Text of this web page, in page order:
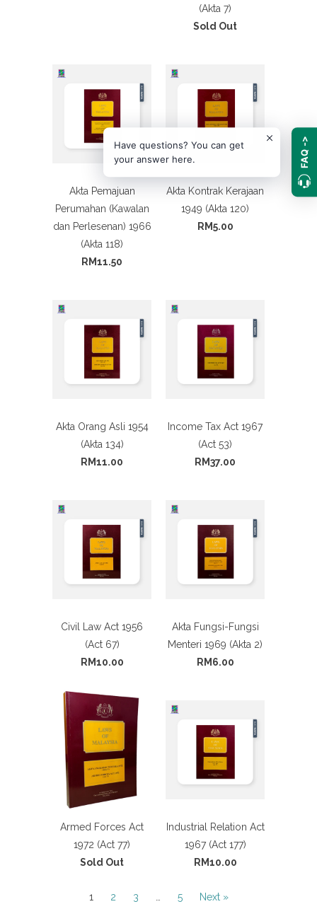
(Akta 7)
Sold Out
Akta Pemajuan
Perumahan (Kawalan
dan Perlesenan) 1966
(Akta 118)
RM11.50
Akta Kontrak Kerajaan
1949 (Akta 120)
RM5.00
Akta Orang Asli 1954
(Akta 134)
RM11.00
Income Tax Act 1967
(Act 53)
RM37.00
Civil Law Act 1956
(Act 67)
RM10.00
Akta Fungsi-Fungsi
Menteri 1969 (Akta 2)
RM6.00
Armed Forces Act
1972 (Act 77)
Sold Out
Industrial Relation Act
1967 (Act 177)
RM10.00
1 2 3 … 5 Next »
Have questions? You can get
your answer here.
FAQ ->